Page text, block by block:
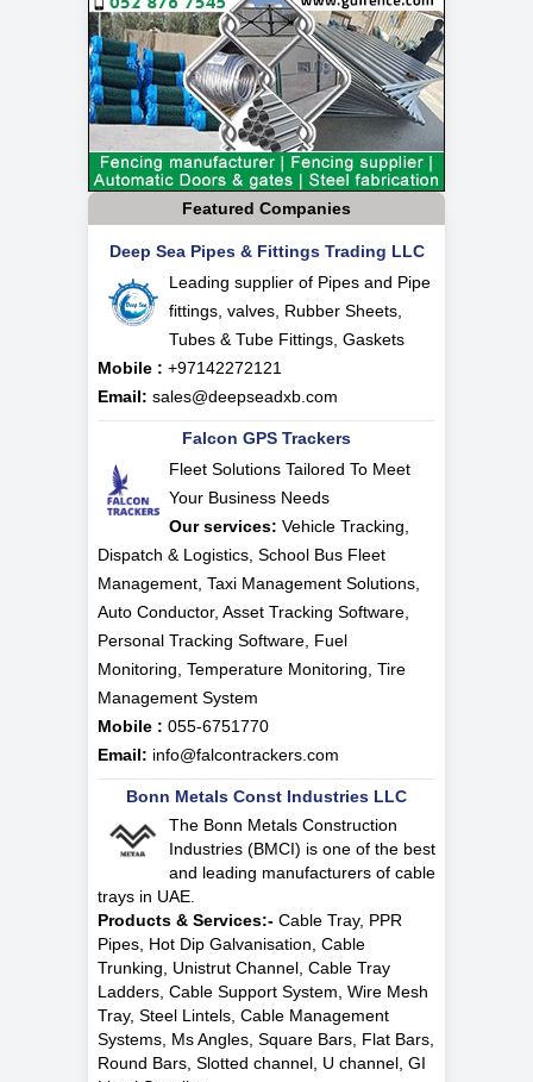
Featured Companies
Deep Sea Pipes & Fittings Trading LLC
Leading supplier of Pipes and Pipe
fittings, valves, Rubber Sheets,
Tubes & Tube Fittings, Gaskets
Mobile : +97142272121
Email: sales@deepseadxb.com
Falcon GPS Trackers
Fleet Solutions Tailored To Meet
Your Business Needs
Our services: Vehicle Tracking,
Dispatch & Logistics, School Bus Fleet
Management, Taxi Management Solutions,
Auto Conductor, Asset Tracking Software,
Personal Tracking Software, Fuel
Monitoring, Temperature Monitoring, Tire
Management System
Mobile : 055-6751770
Email: info@falcontrackers.com
Bonn Metals Const Industries LLC
The Bonn Metals Construction
Industries (BMCI) is one of the best
and leading manufacturers of cable
trays in UAE.
Products & Services:- Cable Tray, PPR
Pipes, Hot Dip Galvanisation, Cable
Trunking, Unistrut Channel, Cable Tray
Ladders, Cable Support System, Wire Mesh
Tray, Steel Lintels, Cable Management
Systems, Ms Angles, Square Bars, Flat Bars,
Round Bars, Slotted channel, U channel, GI